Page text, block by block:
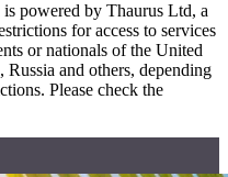
powered by Thaurus Ltd, a
for access to services
or nationals of the United
and others, depending
Please check the